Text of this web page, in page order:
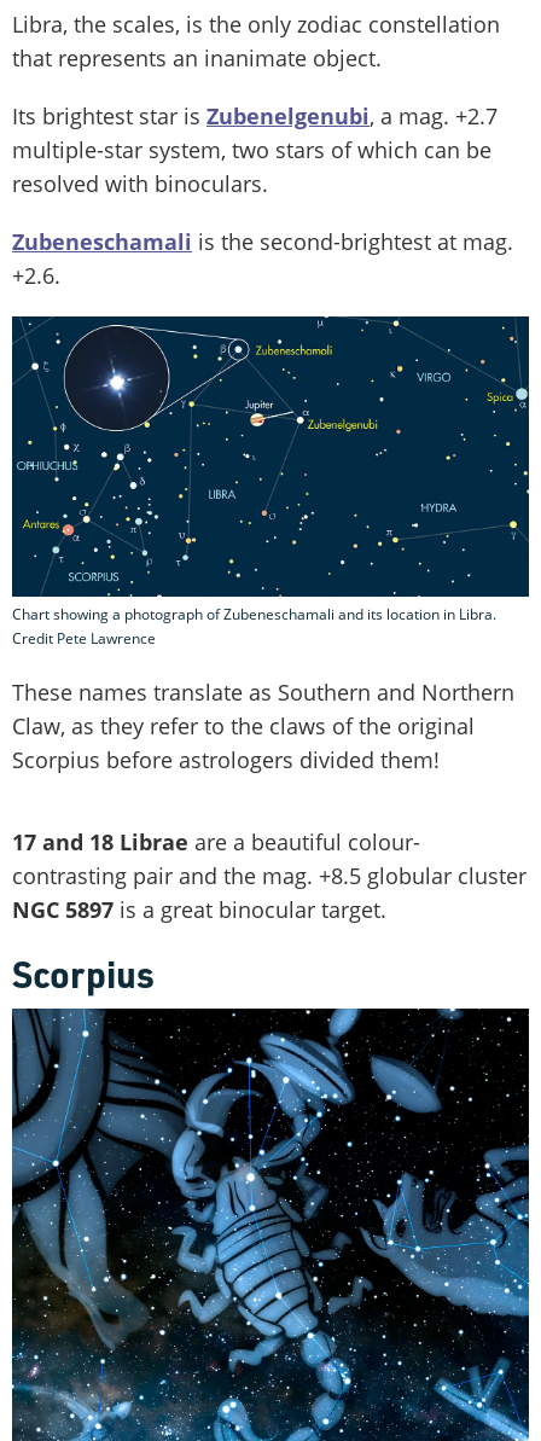
Libra, the scales, is the only zodiac constellation
that represents an inanimate object.
Its brightest star is Zubenelgenubi, a mag. +2.7
multiple-star system, two stars of which can be
resolved with binoculars.
Zubeneschamali is the second-brightest at mag.
+2.6.
Chart showing a photograph of Zubeneschamali and its location in Libra.
Credit Pete Lawrence
These names translate as Southern and Northern
Claw, as they refer to the claws of the original
Scorpius before astrologers divided them!
17 and 18 Librae are a beautiful colour-
contrasting pair and the mag. +8.5 globular cluster
NGC 5897 is a great binocular target.
Scorpius